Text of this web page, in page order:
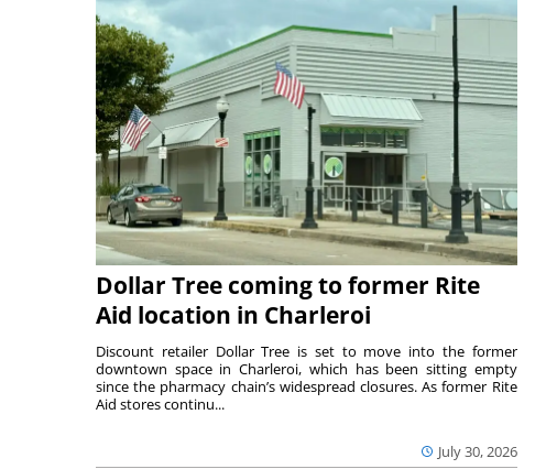
Dollar Tree coming to former Rite
Aid location in Charleroi
July 30, 2026
Discount retailer Dollar Tree is set to move into the former
downtown space in Charleroi, which has been sitting empty
since the pharmacy chain’s widespread closures. As former Rite
Aid stores continu...